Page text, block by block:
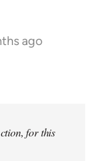
ago
for this